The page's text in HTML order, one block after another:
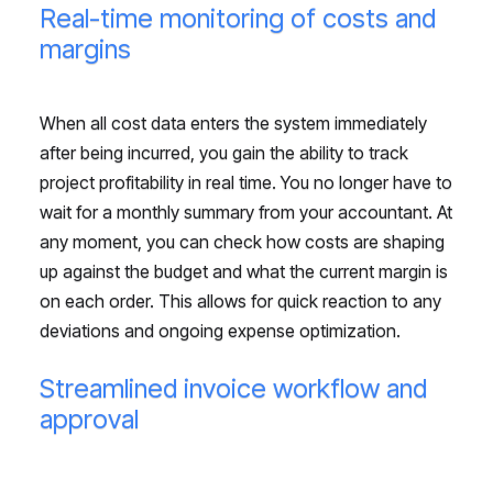
Real-time monitoring of costs and
margins
When all cost data enters the system immediately
after being incurred, you gain the ability to track
project profitability in real time. You no longer have to
wait for a monthly summary from your accountant. At
any moment, you can check how costs are shaping
up against the budget and what the current margin is
on each order. This allows for quick reaction to any
deviations and ongoing expense optimization.
Streamlined invoice workflow and
approval